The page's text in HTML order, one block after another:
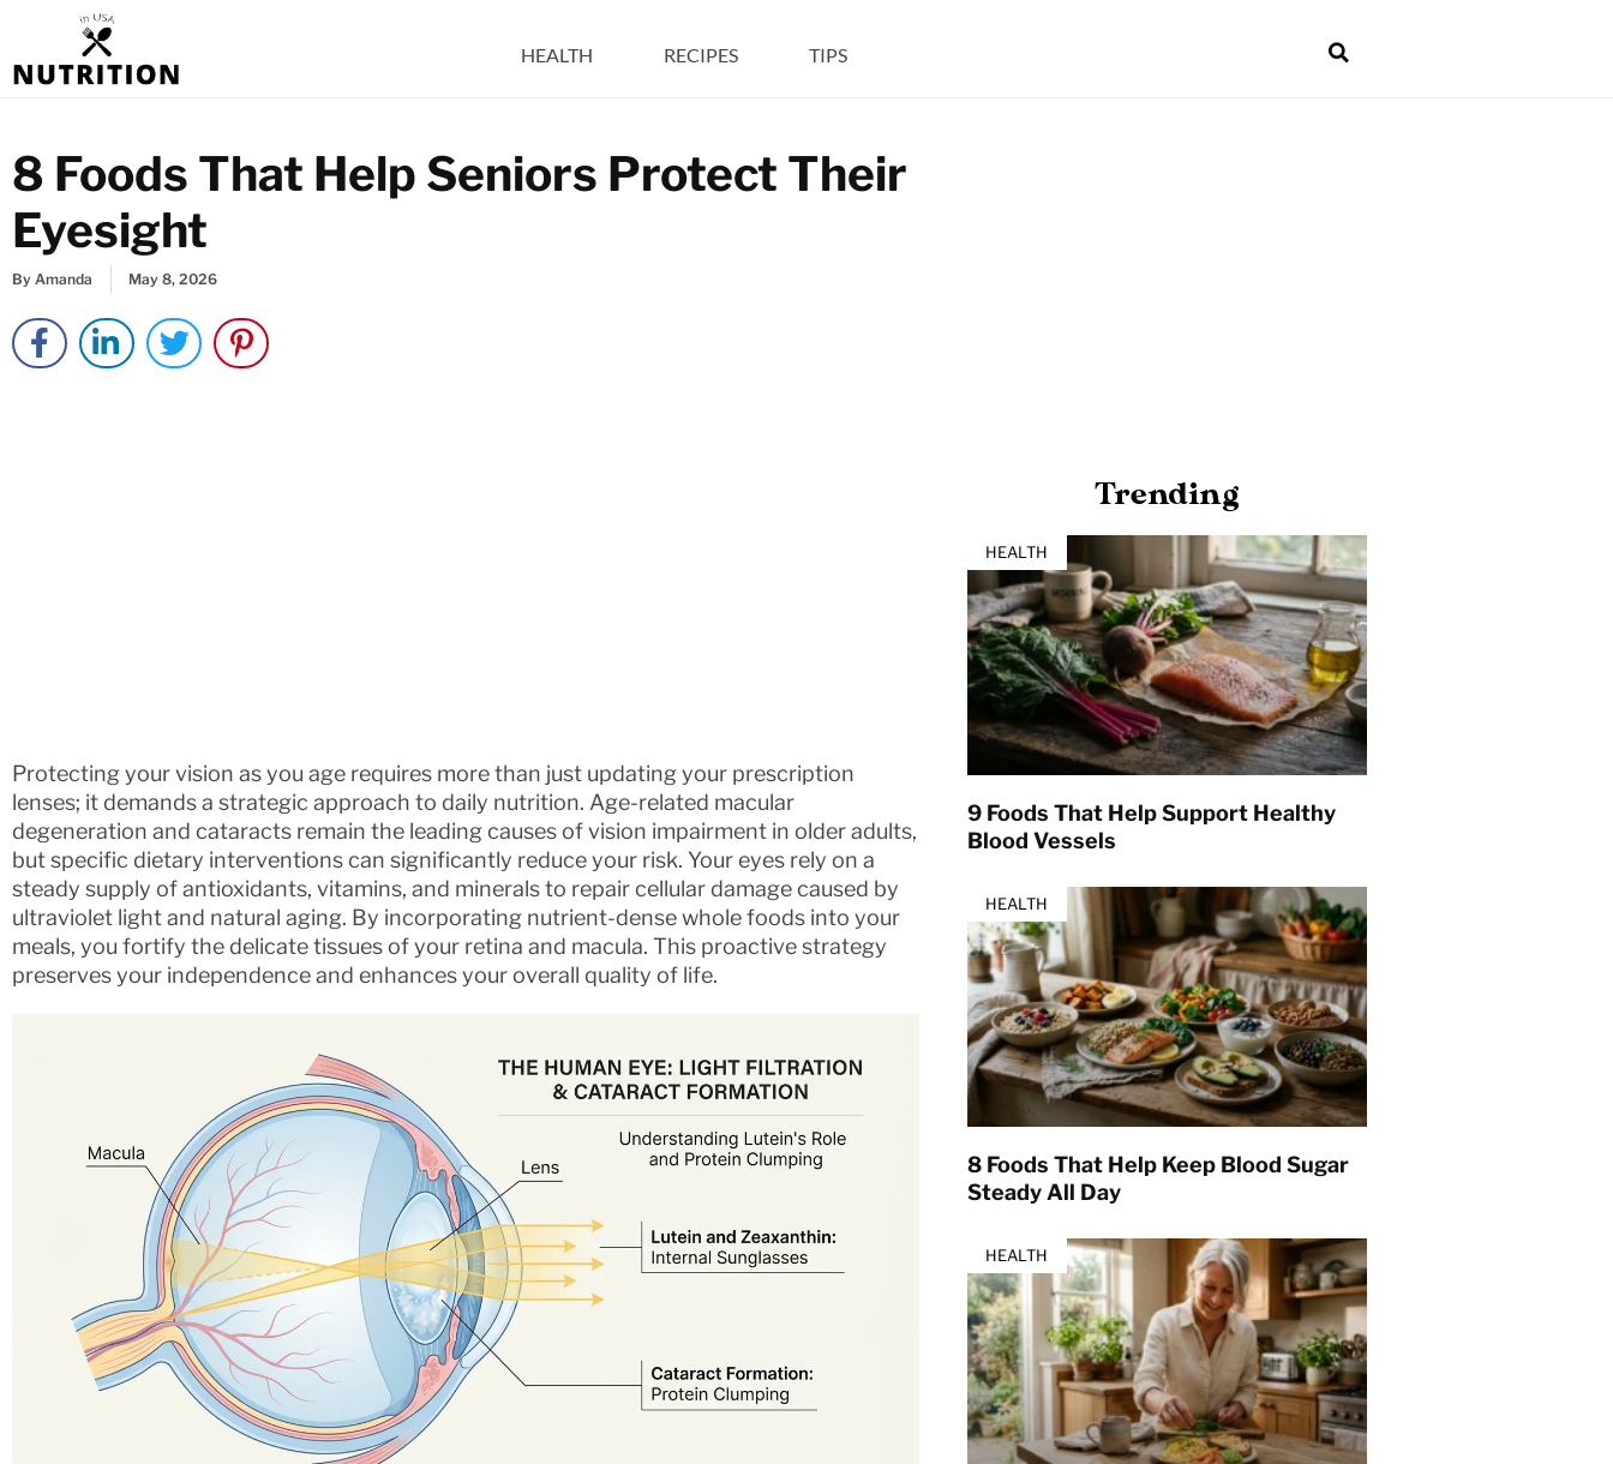
content
HEALTH RECIPES TIPS
8 Foods That Help Seniors Protect Their
Eyesight
By Amanda May 8, 2026
Protecting your vision as you age requires more than just updating your prescription
lenses; it demands a strategic approach to daily nutrition. Age-related macular
degeneration and cataracts remain the leading causes of vision impairment in older adults,
but specific dietary interventions can significantly reduce your risk. Your eyes rely on a
steady supply of antioxidants, vitamins, and minerals to repair cellular damage caused by
ultraviolet light and natural aging. By incorporating nutrient-dense whole foods into your
meals, you fortify the delicate tissues of your retina and macula. This proactive strategy
preserves your independence and enhances your overall quality of life.
Trending
HEALTH
9 Foods That Help Support Healthy
Blood Vessels
HEALTH
8 Foods That Help Keep Blood Sugar
Steady All Day
HEALTH